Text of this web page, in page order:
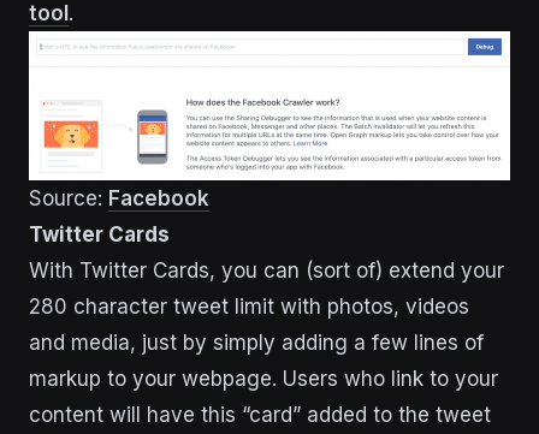
tool .
Source: Facebook
Twitter Cards
With Twitter Cards, you can (sort of) extend your
280 character tweet limit with photos, videos
and media, just by simply adding a few lines of
markup to your webpage. Users who link to your
content will have this “card” added to the tweet